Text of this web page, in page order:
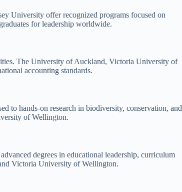
University offer recognized programs focused on
for leadership worldwide.
The University of Auckland, Victoria University of
accounting standards.
to hands-on research in biodiversity, conservation, and
of Wellington.
degrees in educational leadership, curriculum
Victoria University of Wellington.